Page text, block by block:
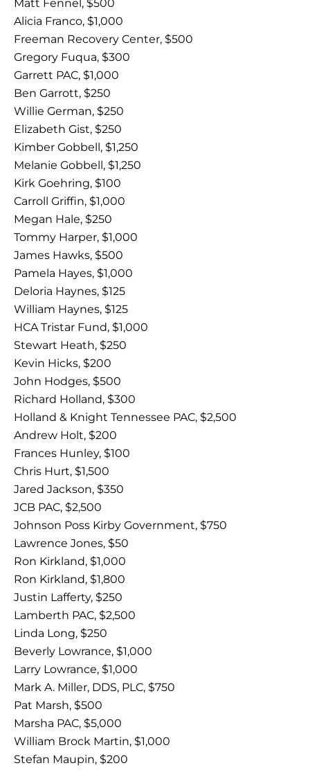
Matt Fennel, $500
Alicia Franco, $1,000
Freeman Recovery Center, $500
Gregory Fuqua, $300
Garrett PAC, $1,000
Ben Garrott, $250
Willie German, $250
Elizabeth Gist, $250
Kimber Gobbell, $1,250
Melanie Gobbell, $1,250
Kirk Goehring, $100
Carroll Griffin, $1,000
Megan Hale, $250
Tommy Harper, $1,000
James Hawks, $500
Pamela Hayes, $1,000
Deloria Haynes, $125
William Haynes, $125
HCA Tristar Fund, $1,000
Stewart Heath, $250
Kevin Hicks, $200
John Hodges, $500
Richard Holland, $300
Holland & Knight Tennessee PAC, $2,500
Andrew Holt, $200
Frances Hunley, $100
Chris Hurt, $1,500
Jared Jackson, $350
JCB PAC, $2,500
Johnson Poss Kirby Government, $750
Lawrence Jones, $50
Ron Kirkland, $1,000
Ron Kirkland, $1,800
Justin Lafferty, $250
Lamberth PAC, $2,500
Linda Long, $250
Beverly Lowrance, $1,000
Larry Lowrance, $1,000
Mark A. Miller, DDS, PLC, $750
Pat Marsh, $500
Marsha PAC, $5,000
William Brock Martin, $1,000
Stefan Maupin, $200